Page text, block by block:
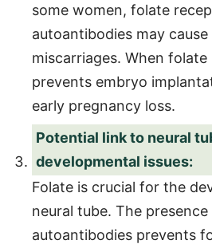
some women, folate
autoantibodies may
miscarriages. When
prevents embryo
early pregnancy loss.
Potential link to neural
developmental issues:
Folate is crucial for the
neural tube. The
autoantibodies prevents